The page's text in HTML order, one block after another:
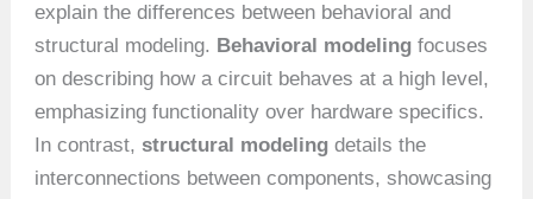
explain the differences between behavioral and
structural modeling. Behavioral modeling focuses
on describing how a circuit behaves at a high level,
emphasizing functionality over hardware specifics.
In contrast,structural modeling details the
interconnections between components, showcasing